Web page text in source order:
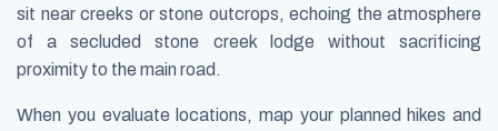
sit near creeks or stone outcrops, echoing the atmosphere
of a secluded stone creek lodge without sacrificing
proximity to the main road.
When you evaluate locations, map your planned hikes and